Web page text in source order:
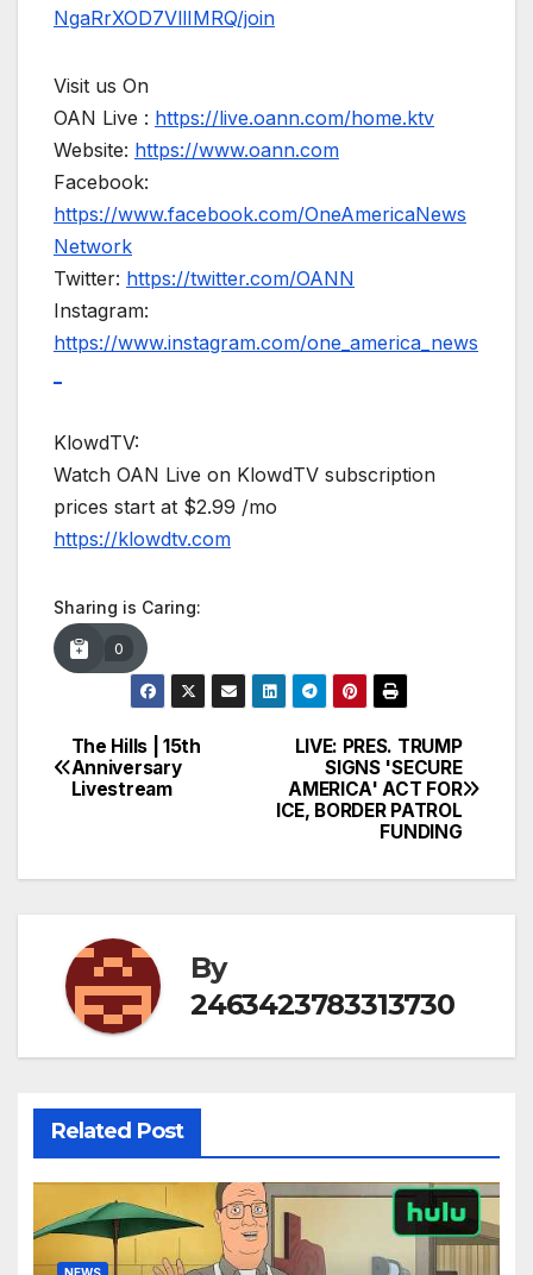
NgaRrXOD7VllIMRQ/join
Visit us On
OAN Live : https://live.oann.com/home.ktv
Website: https://www.oann.com
Facebook:
https://www.facebook.com/OneAmericaNews
Network
Twitter: https://twitter.com/OANN
Instagram:
https://www.instagram.com/one_america_news
KlowdTV:
Watch OAN Live on KlowdTV subscription
prices start at $2.99 /mo
https://klowdtv.com
Sharing is Caring:
0
Post
navigation
LIVE: PRES. TRUMP
SIGNS 'SECURE
AMERICA' ACT FOR
ICE, BORDER PATROL
FUNDING
The Hills | 15th
Anniversary
Livestream
By
2463423783313730
Related Post